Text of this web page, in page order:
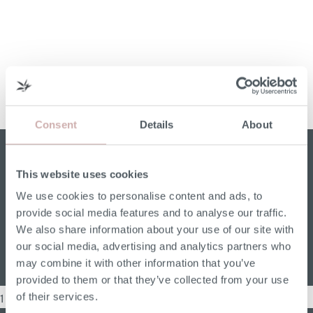
Consent Details About
This website uses cookies
We use cookies to personalise content and ads, to
provide social media features and to analyse our traffic.
We also share information about your use of our site with
our social media, advertising and analytics partners who
may combine it with other information that you’ve
provided to them or that they’ve collected from your use
of their services.
I’ve always thought that sofas have many more uses
than just being a piece of living room furniture. You
can put one […]
Read More
1 Item